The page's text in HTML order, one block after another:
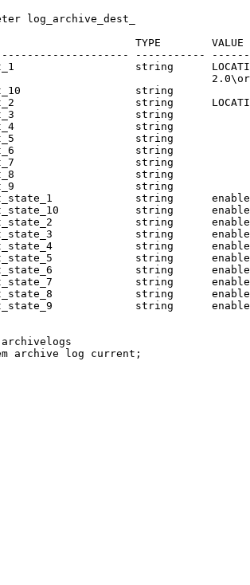
log_archive_dest_
TYPE        VALUE
-----------
string
string
string
string
string
string
string
string
string
string
string      enable
string      enable
string      enable
string      enable
string      enable
string      enable
string      enable
string      enable
string      enable
string      enable
archivelogs
archive log current;